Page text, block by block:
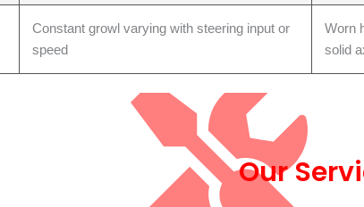
Lower Control Arm
Constant growl varying with steering input or
speed
Worn
solid
Our